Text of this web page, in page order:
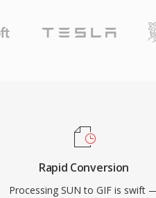
Rapid Conversion
Processing SUN to GIF is swift